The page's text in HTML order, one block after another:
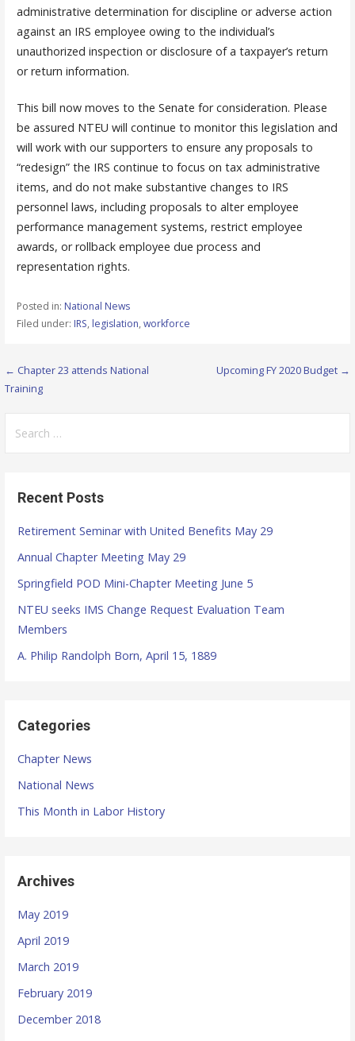
administrative determination for discipline or adverse action
against an IRS employee owing to the individual’s
unauthorized inspection or disclosure of a taxpayer’s return
or return information.
This bill now moves to the Senate for consideration. Please
be assured NTEU will continue to monitor this legislation and
will work with our supporters to ensure any proposals to
“redesign” the IRS continue to focus on tax administrative
items, and do not make substantive changes to IRS
personnel laws, including proposals to alter employee
performance management systems, restrict employee
awards, or rollback employee due process and
representation rights.
Posted in: National News
Filed under: IRS, legislation, workforce
P
s
← Chapter 23 attends National
Training
Upcoming FY 2020 Budget →
Recent Posts
Retirement Seminar with United Benefits May 29
Annual Chapter Meeting May 29
Springfield POD Mini-Chapter Meeting June 5
NTEU seeks IMS Change Request Evaluation Team
Members
A. Philip Randolph Born, April 15, 1889
Categories
Chapter News
National News
This Month in Labor History
Archives
May 2019
April 2019
March 2019
February 2019
December 2018